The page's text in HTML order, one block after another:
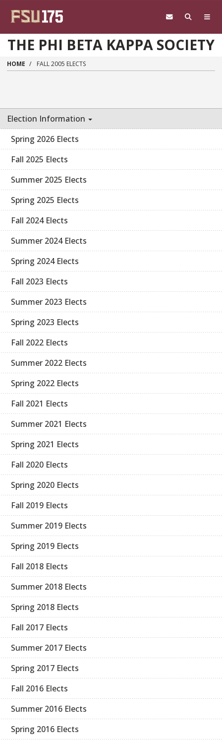
THE PHI BETA KAPPA SOCIETY
HOME FALL 2005 ELECTS
Election Information
Spring 2026 Elects
Fall 2025 Elects
Summer 2025 Elects
Spring 2025 Elects
Fall 2024 Elects
Summer 2024 Elects
Spring 2024 Elects
Fall 2023 Elects
Summer 2023 Elects
Spring 2023 Elects
Fall 2022 Elects
Summer 2022 Elects
Spring 2022 Elects
Fall 2021 Elects
Summer 2021 Elects
Spring 2021 Elects
Fall 2020 Elects
Spring 2020 Elects
Fall 2019 Elects
Summer 2019 Elects
Spring 2019 Elects
Fall 2018 Elects
Summer 2018 Elects
Spring 2018 Elects
Fall 2017 Elects
Summer 2017 Elects
Spring 2017 Elects
Fall 2016 Elects
Summer 2016 Elects
Spring 2016 Elects